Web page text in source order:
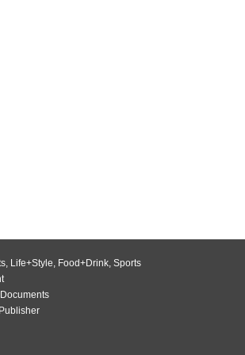
, Life+Style, Food+Drink, Sports
Documents